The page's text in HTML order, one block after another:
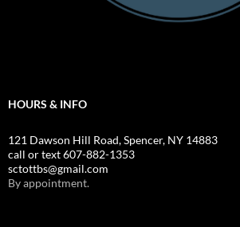
HOURS & INFO
121 Dawson Hill Road, Spencer, NY 14883
call or text 607-882-1353
sctottbs@gmail.com
By appointment.